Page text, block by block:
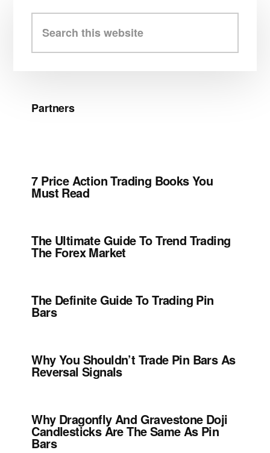
Sidebar
this
website
Partners
7 Price Action Trading Books You
Must Read
The Ultimate Guide To Trend Trading
The Forex Market
The Definite Guide To Trading Pin
Bars
Why You Shouldn’t Trade Pin Bars As
Reversal Signals
Why Dragonfly And Gravestone Doji
Candlesticks Are The Same As Pin
Bars